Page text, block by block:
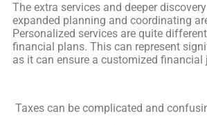
The extra services and deeper
expanded planning and coordinating
Personalized services are quite
financial plans. This can represent
as it can ensure a customized financial
Taxes can be complicated and